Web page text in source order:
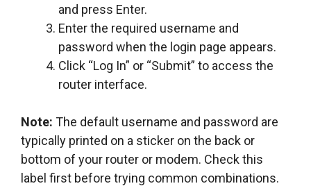
and press Enter.
Enter the required username and
password when the login page appears.
Click “Log In” or “Submit” to access the
router interface.
Note: The default username and password are
typically printed on a sticker on the back or
bottom of your router or modem. Check this
label first before trying common combinations.